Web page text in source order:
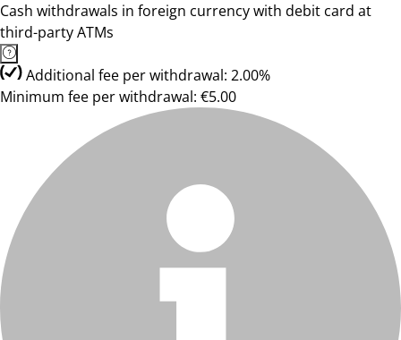
Cash withdrawals in foreign currency with debit card at
third-party ATMs
Additional fee per withdrawal: 2.00%
Minimum fee per withdrawal: €5.00